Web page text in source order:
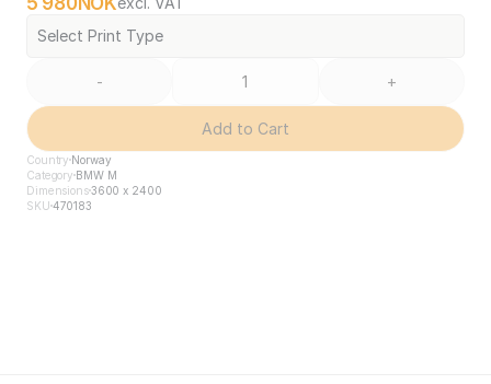
Select Print Type
- +
Add to Cart
Country Norway
Category BMW M
Dimensions3600 x 2400
SKU 470183